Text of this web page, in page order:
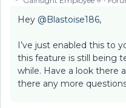
Hey @Blastoise186,
I’ve just enabled this to
this feature is still being
while. Have a look there
there any more